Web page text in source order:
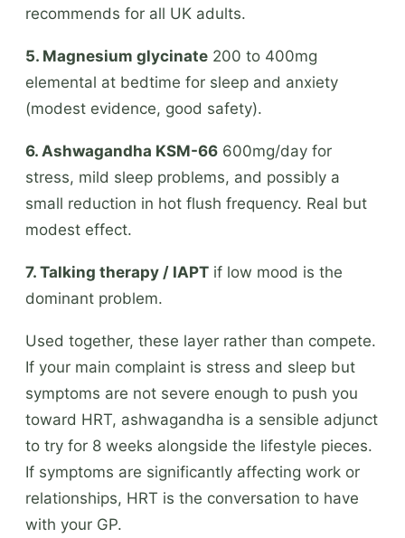
recommends for all UK adults.
5. Magnesium glycinate 200 to 400mg
elemental at bedtime for sleep and anxiety
(modest evidence, good safety).
6. Ashwagandha KSM-66 600mg/day for
stress, mild sleep problems, and possibly a
small reduction in hot flush frequency. Real but
modest effect.
7. Talking therapy / IAPT if low mood is the
dominant problem.
Used together, these layer rather than compete.
If your main complaint is stress and sleep but
symptoms are not severe enough to push you
toward HRT, ashwagandha is a sensible adjunct
to try for 8 weeks alongside the lifestyle pieces.
If symptoms are significantly affecting work or
relationships, HRT is the conversation to have
with your GP.